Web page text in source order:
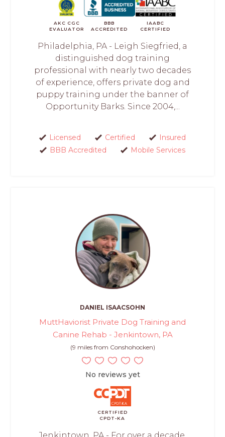
AKC CGC
EVALUATOR
BBB
ACCREDITED
IAABC
CERTIFIED
Philadelphia, PA - Leigh Siegfried, a
distinguished dog training
professional with nearly two decades
of experience, offers private dog and
puppy training under the banner of
Opportunity Barks. Since 2004,...
Licensed Certified
Insured
BBB Accredited
Mobile Services
DANIEL ISAACSOHN
MuttHaviorist Private Dog Training and
Canine Rehab - Jenkintown, PA
(9 miles from Conshohocken)
No reviews yet
CERTIFIED
CPDT-KA